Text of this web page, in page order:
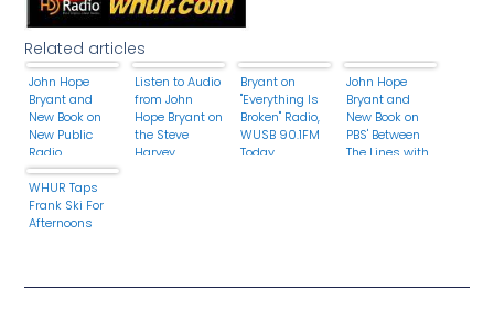
Related articles
John Hope
Bryant and
New Book on
New Public
Radio
Listen to Audio
from John
Hope Bryant on
the Steve
Harvey
Bryant on
"Everything Is
Broken" Radio,
WUSB 90.1FM
Today
John Hope
Bryant and
New Book on
PBS' Between
The Lines with
WHUR Taps
Frank Ski For
Afternoons